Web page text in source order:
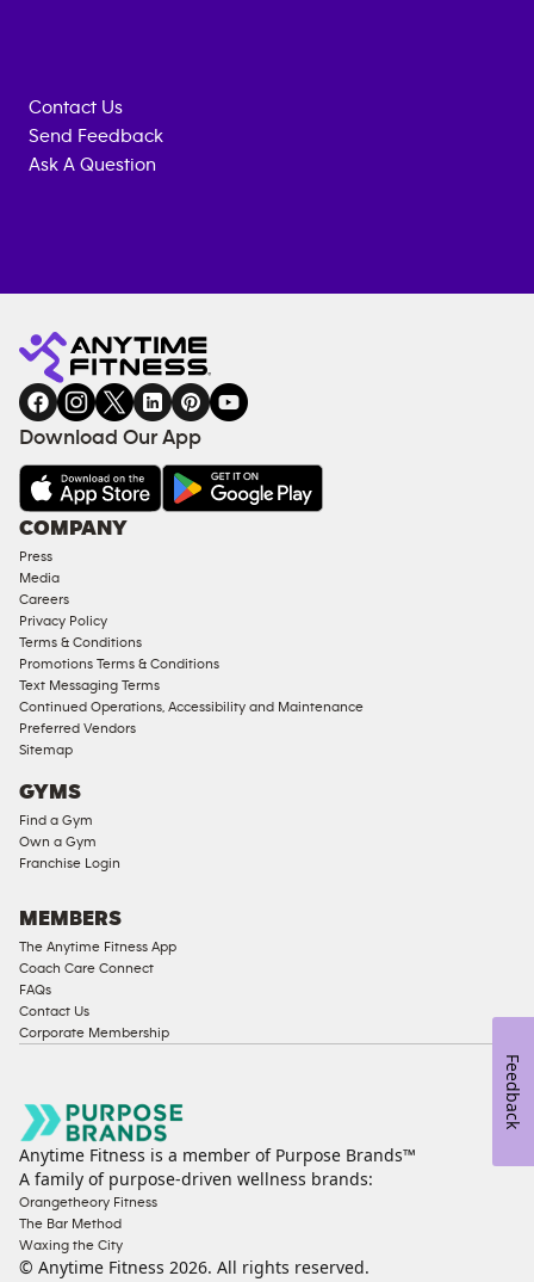
Contact Us
Send Feedback
Ask A Question
Fitness
gym
INQUIRY
EQUIPMENT
COACHING
SERVICES
FACILITIES
AMENITIES
Under
Approved
Corporate
Memberships
Male
Access
Compliant
Ladies
Compliant
Cardio
Equipment
Equipment
Download Our App
COMPANY
Press
Media
Careers
Privacy Policy
Terms & Conditions
Promotions Terms & Conditions
Text Messaging Terms
Continued Operations, Accessibility and Maintenance
Preferred Vendors
Sitemap
GYMS
Find a Gym
Own a Gym
Franchise Login
MEMBERS
The Anytime Fitness App
Coach Care Connect
FAQs
Contact Us
Corporate Membership
Anytime Fitness is a member of Purpose Brands™
A family of purpose-driven wellness brands:
Orangetheory Fitness
The Bar Method
Waxing the City
© Anytime Fitness 2026. All rights reserved.
Feedback